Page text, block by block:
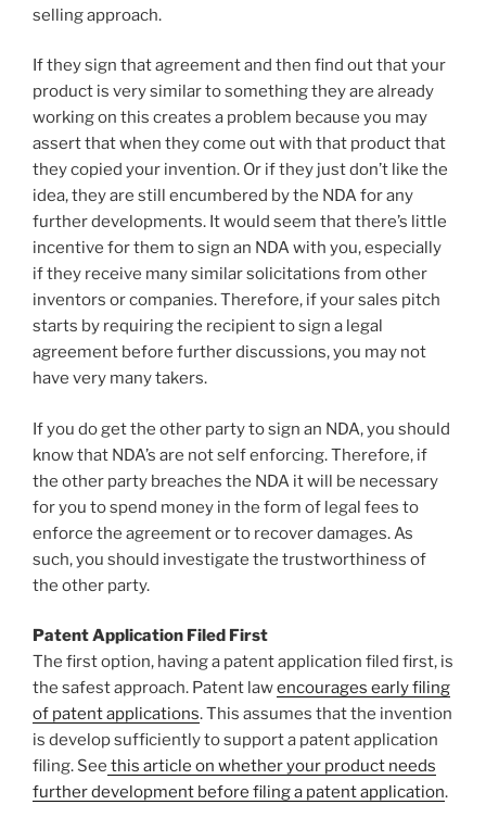
selling approach.
If they sign that agreement and then find out that your
product is very similar to something they are already
working on this creates a problem because you may
assert that when they come out with that product that
they copied your invention. Or if they just don’t like the
idea, they are still encumbered by the NDA for any
further developments. It would seem that there’s little
incentive for them to sign an NDA with you, especially
if they receive many similar solicitations from other
inventors or companies. Therefore, if your sales pitch
starts by requiring the recipient to sign a legal
agreement before further discussions, you may not
have very many takers.
If you do get the other party to sign an NDA, you should
know that NDA’s are not self enforcing. Therefore, if
the other party breaches the NDA it will be necessary
for you to spend money in the form of legal fees to
enforce the agreement or to recover damages. As
such, you should investigate the trustworthiness of
the other party.
Patent Application Filed First
The first option, having a patent application filed first, is
the safest approach. Patent lawencourages early filing
of patent applications. This assumes that the invention
is develop sufficiently to support a patent application
filing. See this article on whether your product needs
further development before filing a patent application.